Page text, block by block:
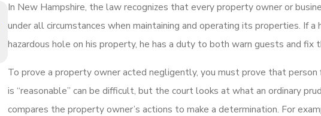
In New Hampshire, the law recognizes that every property owner or
under all circumstances when maintaining and operating its properties. If
hazardous hole on his property, he has a duty to both warn guests and fix
To prove a property owner acted negligently, you must prove that
is “reasonable” can be difficult, but the court looks at what an ordinary
compares the property owner’s actions to make a determination. For
Jan 1, 2026
How Do Winter Driving Conditions in New
Hampshire Impact Accident Liability?